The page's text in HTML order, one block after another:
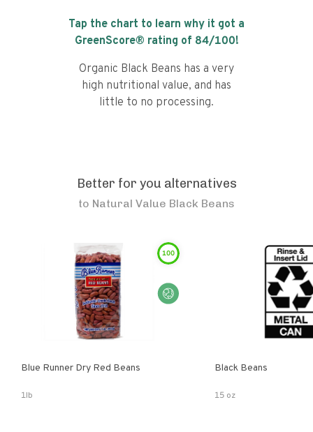
Tap the chart to learn why it got a
GreenScore® rating of 84/100!
Organic Black Beans has a very
high nutritional value, and has
little to no processing.
Better for you alternatives
to Natural Value Black Beans
100
Blue Runner Dry Red Beans
1lb
Black Beans
15 oz